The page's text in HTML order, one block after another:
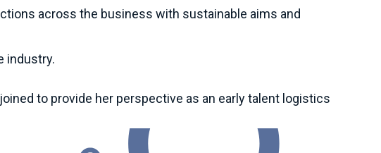
across the business with sustainable aims and
industry.
to provide her perspective as an early talent logistics